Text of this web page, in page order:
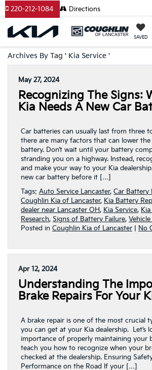
SAVED
220-212-1084 Directions
Archives By Tag ' Kia Service '
May 27, 2024
Recognizing The Signs:
Kia Needs A New Car
Car batteries can usually last from three
there are many factors that can lower
battery. Don’t wait until your battery
stranding you on a highway. Instead,
and make your way to your Kia
new car battery before it […]
Tags: Auto Service Lancaster, Car Battery
Coughlin Kia of Lancaster, Kia Battery
dealer near Lancaster OH, Kia Service,
Research, Signs of Battery Failure, Vehicle
Posted in Coughlin Kia of Lancaster No
Apr 12, 2024
Understanding The
Brake Repairs For Your
A brake repair is one of the most crucial
you can get at your Kia dealership. Let’s
importance of properly maintaining your
teach you how to recognize when your
checked at the dealership. Ensuring
Performance on the Road If your […]